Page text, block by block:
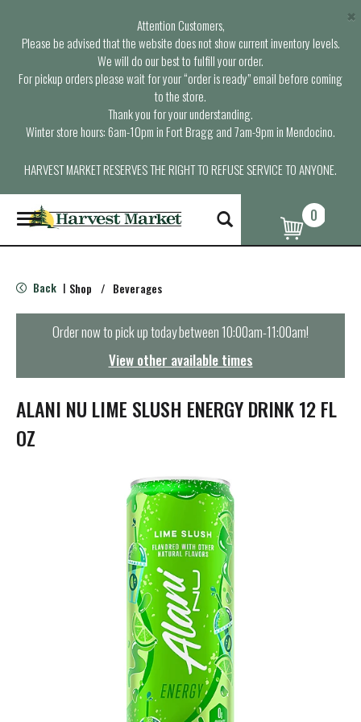
Attention Customers,
Please be advised that the website does not show current inventory levels.
We will do our best to fulfill your order.
For pickup orders please wait for your “order is ready” email before coming
to the store.
Thank you for your understanding.
Winter store hours: 6am-10pm in Fort Bragg and 7am-9pm in Mendocino.
HARVEST MARKET RESERVES THE RIGHT TO REFUSE SERVICE TO ANYONE.
×
T
o
g
e
n
t
i
o
n
0
Back | Shop / Beverages
Order now to pick up today between10:00am-11:00am!
View other available times
ALANI NU LIME SLUSH ENERGY DRINK 12 FL
OZ